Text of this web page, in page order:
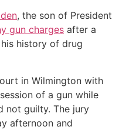
, the son of President
gun charges after a
history of drug
in Wilmington with
of a gun while
not guilty. The jury
afternoon and